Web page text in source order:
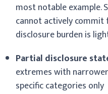
most notable example.
cannot actively
disclosure burden is
Partial disclosure
extremes with
specific categories only